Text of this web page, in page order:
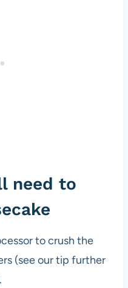
need to
to crush the
(see our tip further